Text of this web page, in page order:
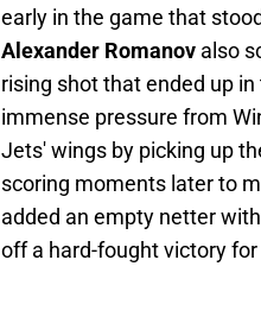
early in the game that
Alexander Romanov also
rising shot that ended up
immense pressure from
Jets' wings by picking up
scoring moments later to
added an empty netter
off a hard-fought victory